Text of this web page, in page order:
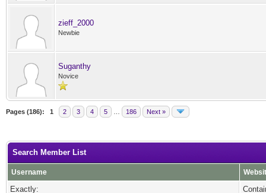
zieff_2000
Newbie
Suganthy
Novice
Pages (186): 1 2 3 4 5 186 Next »
Search Member List
Username
Exactly: